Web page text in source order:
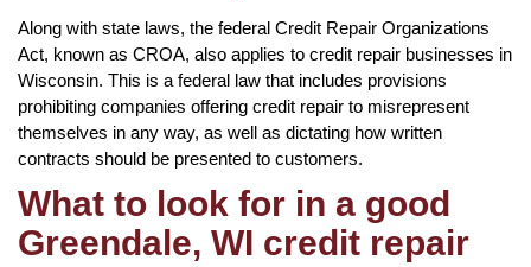
Along with state laws, the federal Credit Repair Organizations
Act, known as CROA, also applies to credit repair businesses in
Wisconsin. This is a federal law that includes provisions
prohibiting companies offering credit repair to misrepresent
themselves in any way, as well as dictating how written
contracts should be presented to customers.
What to look for in a good
Greendale, WI credit repair